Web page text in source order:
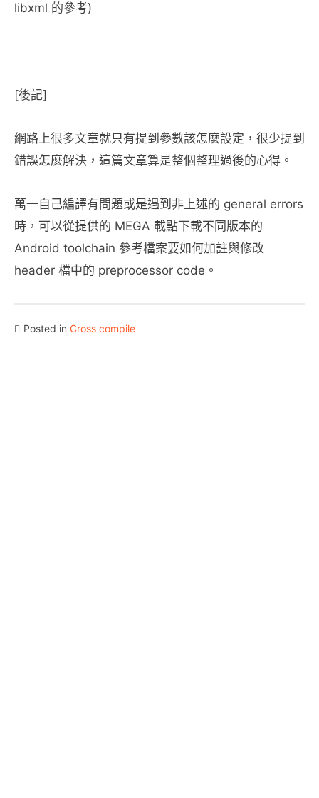
libxml 的參考)
[後記]
網路上很多文章就只有提到參數該怎麼設定，很少提到
錯誤怎麼解決，這篇文章算是整個整理過後的心得。
萬一自己編譯有問題或是遇到非上述的 general errors
時，可以從提供的 MEGA 載點下載不同版本的
Android toolchain 參考檔案要如何加註與修改
header 檔中的 preprocessor code。
Posted in Cross compile